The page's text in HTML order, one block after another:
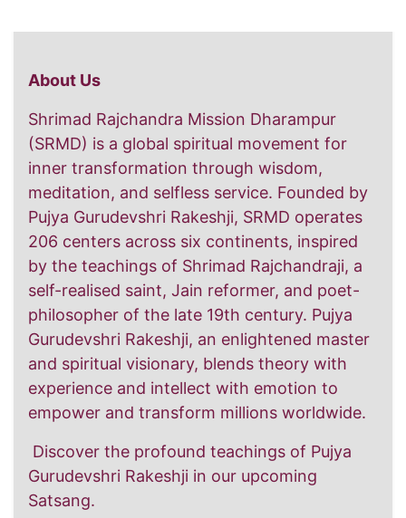
About Us
Shrimad Rajchandra Mission Dharampur
(SRMD) is a global spiritual movement for
inner transformation through wisdom,
meditation, and selfless service. Founded by
Pujya Gurudevshri Rakeshji, SRMD operates
206 centers across six continents, inspired
by the teachings of Shrimad Rajchandraji, a
self-realised saint, Jain reformer, and poet-
philosopher of the late 19th century. Pujya
Gurudevshri Rakeshji, an enlightened master
and spiritual visionary, blends theory with
experience and intellect with emotion to
empower and transform millions worldwide.
Discover the profound teachings of Pujya
Gurudevshri Rakeshji in our upcoming
Satsang.